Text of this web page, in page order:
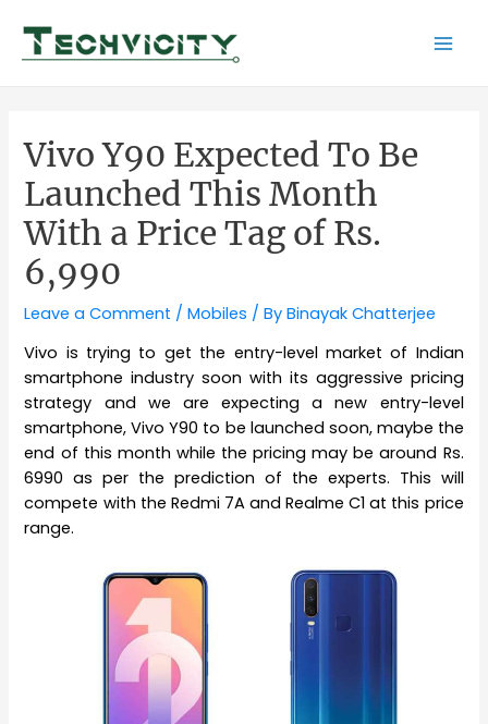
content
Vivo Y90 Expected To Be
Launched This Month
With a Price Tag of Rs.
6,990
Leave a Comment /Mobiles / ByBinayak Chatterjee
Vivo is trying to get the entry-level market of Indian
smartphone industry soon with its aggressive pricing
strategy and we are expecting a new entry-level
smartphone, Vivo Y90 to be launched soon, maybe the
end of this month while the pricing may be around Rs.
6990 as per the prediction of the experts. This will
compete with the Redmi 7A and Realme C1 at this price
range.